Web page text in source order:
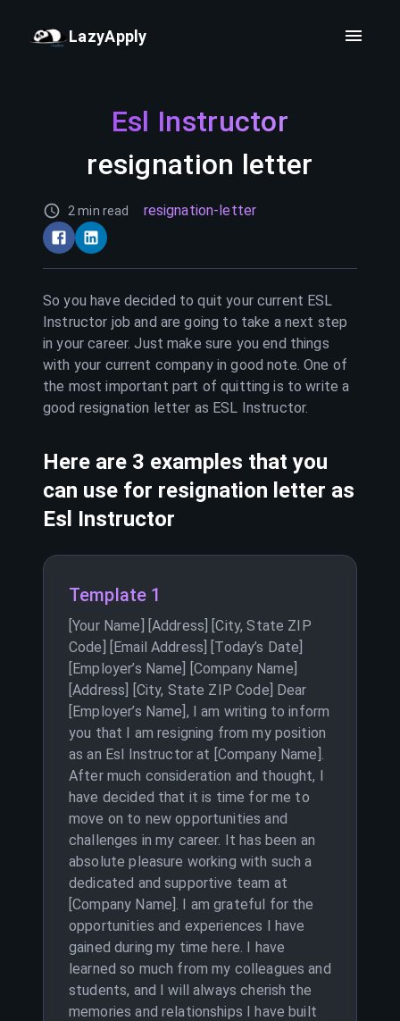
LazyApply
Esl Instructor
resignation letter
2 min read resignation-letter
So you have decided to quit your current ESL
Instructor job and are going to take a next step
in your career. Just make sure you end things
with your current company in good note. One of
the most important part of quitting is to write a
good resignation letter as ESL Instructor.
Here are 3 examples that you
can use for resignation letter as
Esl Instructor
Template 1
[Your Name] [Address] [City, State ZIP
Code] [Email Address] [Today’s Date]
[Employer’s Name] [Company Name]
[Address] [City, State ZIP Code] Dear
[Employer’s Name], I am writing to inform
you that I am resigning from my position
as an Esl Instructor at [Company Name].
After much consideration and thought, I
have decided that it is time for me to
move on to new opportunities and
challenges in my career. It has been an
absolute pleasure working with such a
dedicated and supportive team at
[Company Name]. I am grateful for the
opportunities and experiences I have
gained during my time here. I have
learned so much from my colleagues and
students, and I will always cherish the
memories and relationships I have built